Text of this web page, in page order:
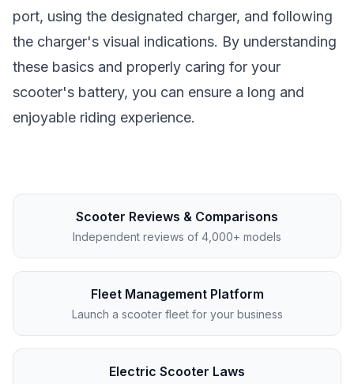
port, using the designated charger, and following
the charger's visual indications. By understanding
these basics and properly caring for your
scooter's battery, you can ensure a long and
enjoyable riding experience.
Scooter Reviews & Comparisons
Independent reviews of 4,000+ models
Fleet Management Platform
Launch a scooter fleet for your business
Electric Scooter Laws